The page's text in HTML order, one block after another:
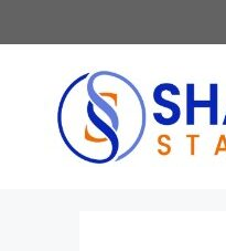
to